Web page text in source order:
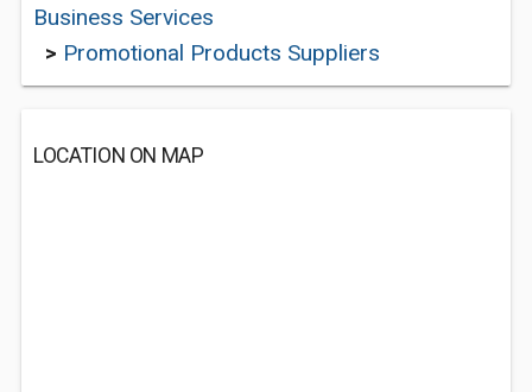
Business Services
> Promotional Products Suppliers
LOCATION ON MAP